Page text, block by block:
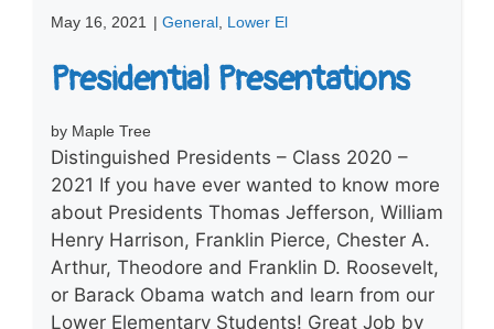
May 16, 2021 | General Lower El
Presidential Presentations
by Maple Tree
Distinguished Presidents – Class 2020 –
2021 If you have ever wanted to know more
about Presidents Thomas Jefferson, William
Henry Harrison, Franklin Pierce, Chester A.
Arthur, Theodore and Franklin D. Roosevelt,
or Barack Obama watch and learn from our
Lower Elementary Students! Great Job by